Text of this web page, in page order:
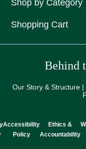
Shop by Category
Shopping Cart
Behind
Our Story & Structure
Accessibility
Policy
Ethics &
Accountability